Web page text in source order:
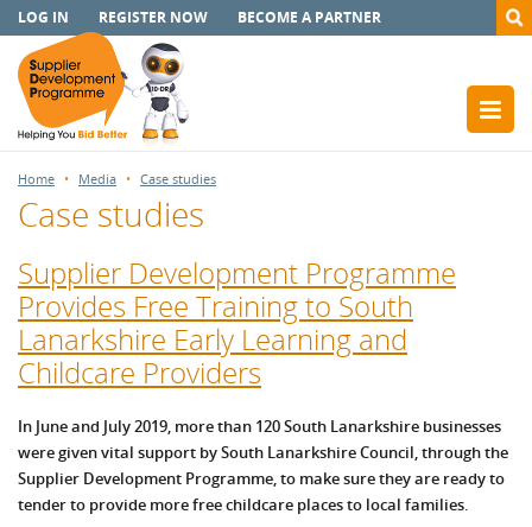
LOG IN REGISTER NOW BECOME A PARTNER
Home Media Case studies
Case studies
Supplier Development Programme
Provides Free Training to South
Lanarkshire Early Learning and
Childcare Providers
In June and July 2019, more than 120 South Lanarkshire businesses
were given vital support by South Lanarkshire Council, through the
Supplier Development Programme, to make sure they are ready to
tender to provide more free childcare places to local families.